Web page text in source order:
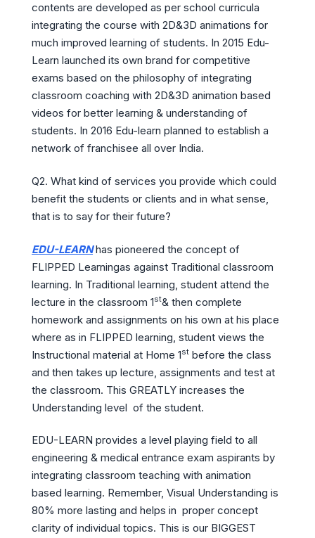
contents are developed as per school curricula
integrating the course with 2D&3D animations for
much improved learning of students. In 2015 Edu-
Learn launched its own brand for competitive
exams based on the philosophy of integrating
classroom coaching with 2D&3D animation based
videos for better learning & understanding of
students. In 2016 Edu-learn planned to establish a
network of franchisee all over India.
Q2. What kind of services you provide which could
benefit the students or clients and in what sense,
that is to say for their future?
EDU-LEARNhas pioneered the concept of
FLIPPED Learningas against Traditional classroom
learning. In Traditional learning, student attend the
lecture in the classroom 1st& then complete
homework and assignments on his own at his place
where as in FLIPPED learning, student views the
Instructional material at Home 1st before the class
and then takes up lecture, assignments and test at
the classroom. This GREATLY increases the
Understanding level of the student.
EDU-LEARN provides a level playing field to all
engineering & medical entrance exam aspirants by
integrating classroom teaching with animation
based learning. Remember, Visual Understanding is
80% more lasting and helps in proper concept
clarity of individual topics. This is our BIGGEST